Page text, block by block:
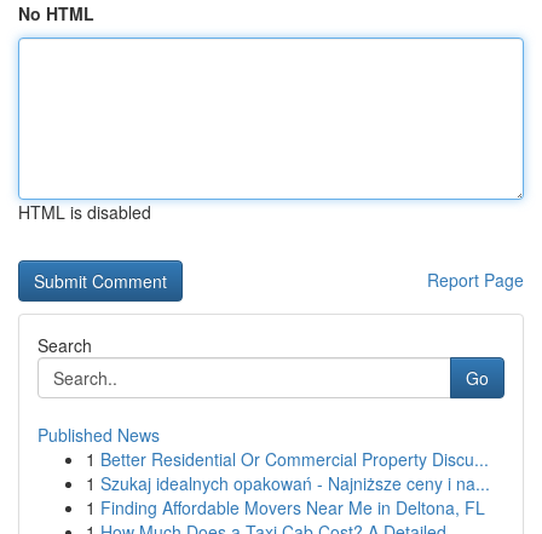
No HTML
HTML is disabled
Report Page
Search
Go
Published News
1 Better Residential Or Commercial Property Discu...
1 Szukaj idealnych opakowań - Najniższe ceny i na...
1 Finding Affordable Movers Near Me in Deltona, FL